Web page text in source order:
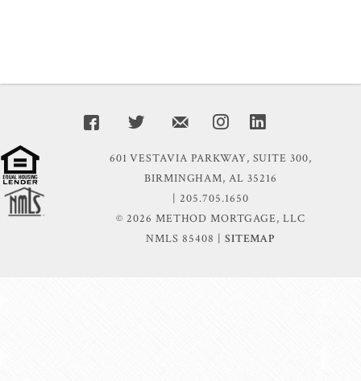
601 VESTAVIA PARKWAY, SUITE 300,
BIRMINGHAM, AL 35216
| 205.705.1650
© 2026 METHOD MORTGAGE, LLC
NMLS 85408 | SITEMAP